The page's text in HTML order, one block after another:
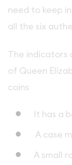
need to keep
all the six
The indicators
of Queen
coins
It has a
A case
A small